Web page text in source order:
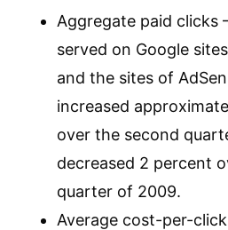
Aggregate paid clicks
served on Google sites
and the sites of
increased
over the second
decreased 2 percent
quarter of 2009.
Average cost-per-